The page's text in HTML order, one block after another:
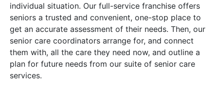
individual situation. Our full-service franchise offers
seniors a trusted and convenient, one-stop place to
get an accurate assessment of their needs. Then, our
senior care coordinators arrange for, and connect
them with, all the care they need now, and outline a
plan for future needs from our suite of senior care
services.